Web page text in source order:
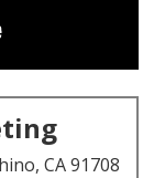
CA 91708